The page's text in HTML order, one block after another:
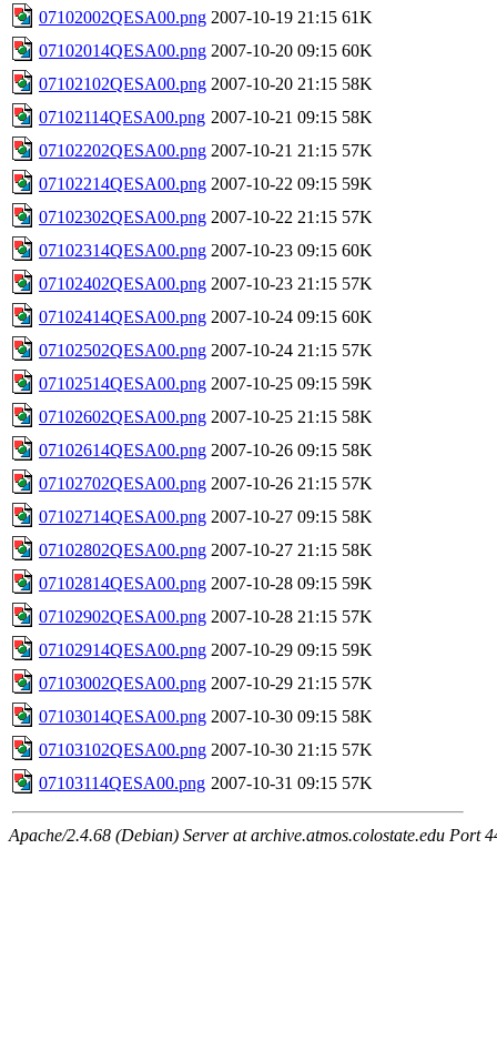
07102002QESA00.png 2007-10-19 21:15 61K
07102014QESA00.png 2007-10-20 09:15 60K
07102102QESA00.png 2007-10-20 21:15 58K
07102114QESA00.png 2007-10-21 09:15 58K
07102202QESA00.png 2007-10-21 21:15 57K
07102214QESA00.png 2007-10-22 09:15 59K
07102302QESA00.png 2007-10-22 21:15 57K
07102314QESA00.png 2007-10-23 09:15 60K
07102402QESA00.png 2007-10-23 21:15 57K
07102414QESA00.png 2007-10-24 09:15 60K
07102502QESA00.png 2007-10-24 21:15 57K
07102514QESA00.png 2007-10-25 09:15 59K
07102602QESA00.png 2007-10-25 21:15 58K
07102614QESA00.png 2007-10-26 09:15 58K
07102702QESA00.png 2007-10-26 21:15 57K
07102714QESA00.png 2007-10-27 09:15 58K
07102802QESA00.png 2007-10-27 21:15 58K
07102814QESA00.png 2007-10-28 09:15 59K
07102902QESA00.png 2007-10-28 21:15 57K
07102914QESA00.png 2007-10-29 09:15 59K
07103002QESA00.png 2007-10-29 21:15 57K
07103014QESA00.png 2007-10-30 09:15 58K
07103102QESA00.png 2007-10-30 21:15 57K
07103114QESA00.png 2007-10-31 09:15 57K
Apache/2.4.68 (Debian) Server at archive.atmos.colostate.edu Port